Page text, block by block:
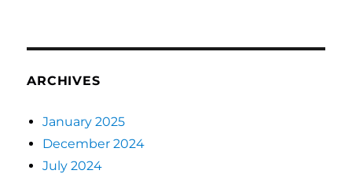
ARCHIVES
January 2025
December 2024
July 2024